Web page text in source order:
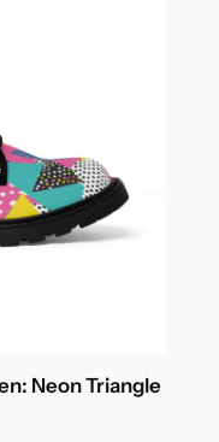
Neon Triangle